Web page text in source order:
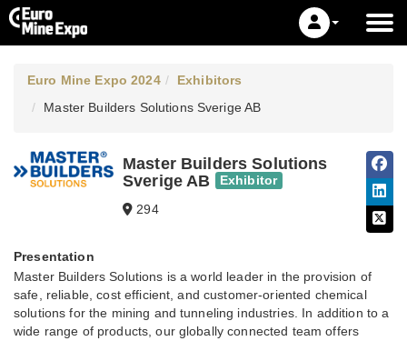
Euro Mine Expo 2024
Exhibitors
Master Builders Solutions Sverige AB
Master Builders Solutions
Sverige AB
Exhibitor
294
Presentation
Master Builders Solutions is a world leader in the provision of
safe, reliable, cost efficient, and customer-oriented chemical
solutions for the mining and tunneling industries. In addition to a
wide range of products, our globally connected team offers